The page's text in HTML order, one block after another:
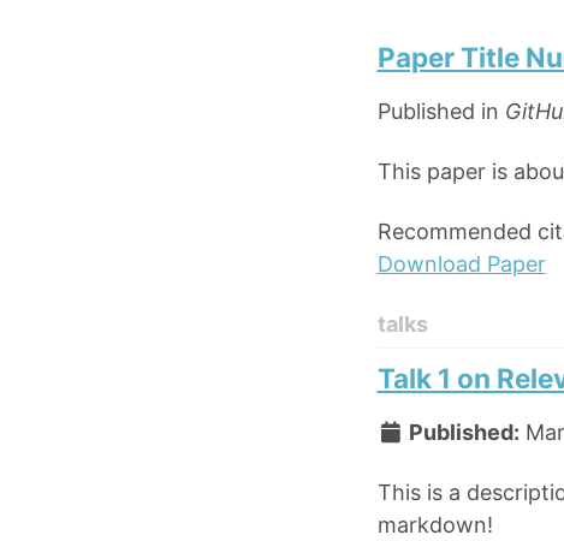
Paper Title
Published in
This paper is
Recommended
Download Paper
talks
Talk 1 on
Published:
This is a
markdown!